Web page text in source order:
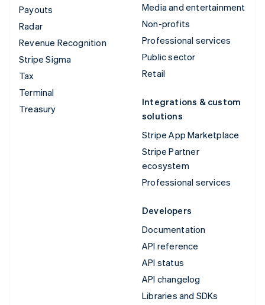
Payouts
Radar
Revenue Recognition
Stripe Sigma
Tax
Terminal
Treasury
Media and entertainment
Non-profits
Professional services
Public sector
Retail
Integrations & custom
solutions
Stripe App Marketplace
Stripe Partner
ecosystem
Professional services
Developers
Documentation
API reference
API status
API changelog
Libraries and SDKs